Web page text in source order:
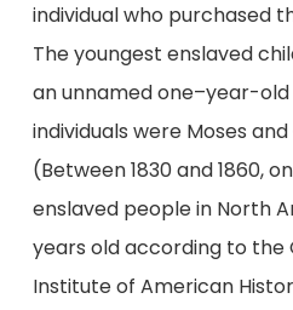
individual who purchased
The youngest enslaved
an unnamed one–year-
individuals were Moses
(Between 1830 and 1860,
enslaved people in North
years old according to the
Institute of American